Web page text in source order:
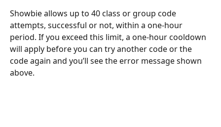
Showbie allows up to 40 class or group code
attempts, successful or not, within a one-hour
period. If you exceed this limit, a one-hour cooldown
will apply before you can try another code or the
code again and you’ll see the error message shown
above.